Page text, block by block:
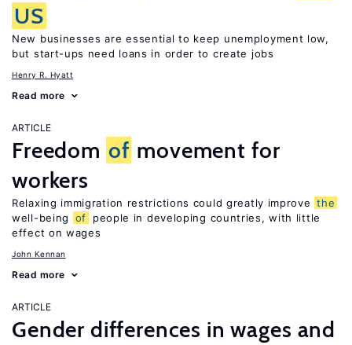
US
New businesses are essential to keep unemployment low,
but start-ups need loans in order to create jobs
Henry R. Hyatt
Read more
ARTICLE
Freedom of movement for
workers
Relaxing immigration restrictions could greatly improve the
well-being
of
people in developing countries, with little
effect on wages
John Kennan
Read more
ARTICLE
Gender differences in wages and